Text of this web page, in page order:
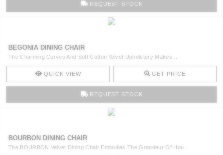
REQUEST STOCK
BEGONIA DINING CHAIR
The Charming Curves And Soft Cotton Velvet Upholstery Makes ..
QUICK VIEW GET PRICE
REQUEST STOCK
BOURBON DINING CHAIR
The BOURBON Velvet Dining Chair Embodies The Grandeur Of Hou ..